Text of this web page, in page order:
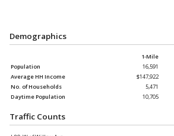
Demographics
1-Mile
Population
16,591
Average HH Income
$147,922
No. of Households
5,471
Daytime Population
10,705
Traffic Counts